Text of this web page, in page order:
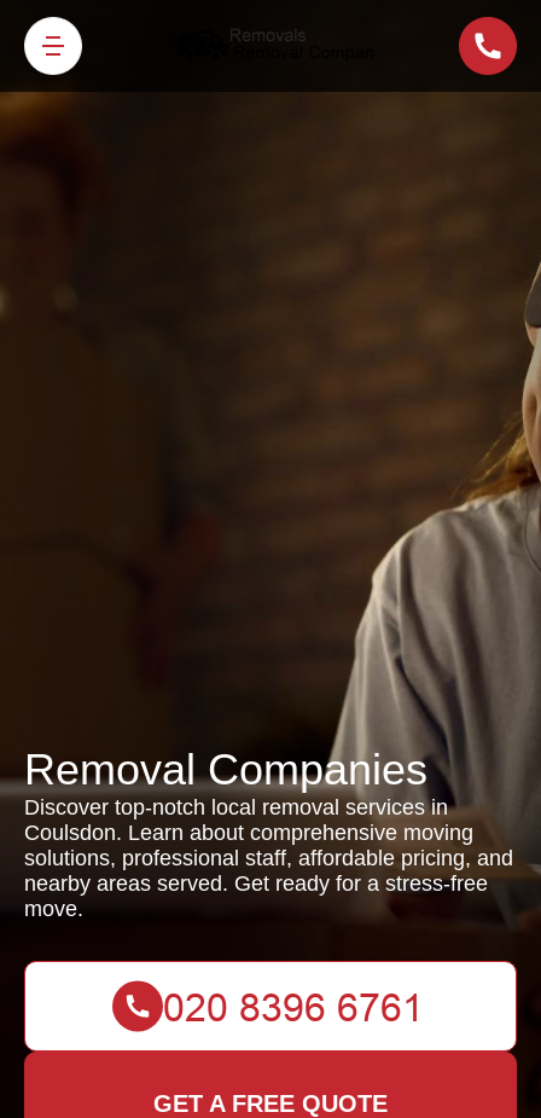
Removal Companies
Discover top-notch local removal services in
Coulsdon. Learn about comprehensive moving
solutions, professional staff, affordable pricing, and
nearby areas served. Get ready for a stress-free
move.
GET A FREE QUOTE